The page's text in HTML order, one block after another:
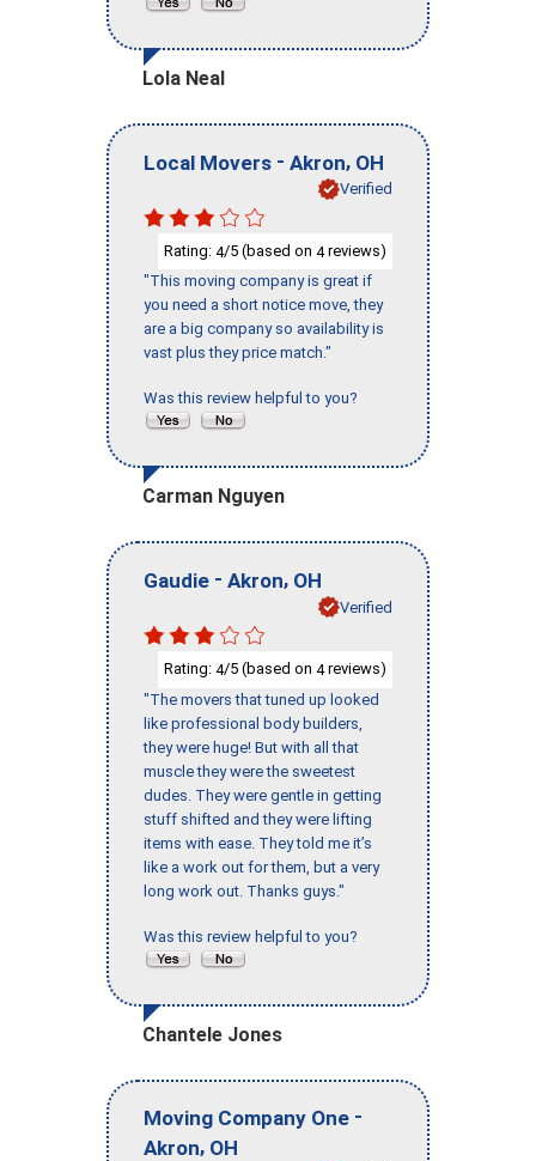
Lola Neal
Local Movers - Akron, OH
Verified
Rating: 4/5 (based on 4reviews)
"This moving company is great if
you need a short notice move, they
are a big company so availability is
vast plus they price match."
Was this review helpful to you?
Carman Nguyen
Gaudie - Akron, OH
Verified
Rating: 4/5 (based on 4reviews)
"The movers that tuned up looked
like professional body builders,
they were huge! But with all that
muscle they were the sweetest
dudes. They were gentle in getting
stuff shifted and they were lifting
items with ease. They told me it’s
like a work out for them, but a very
long work out. Thanks guys."
Was this review helpful to you?
Chantele Jones
Moving Company One -
Akron, OH